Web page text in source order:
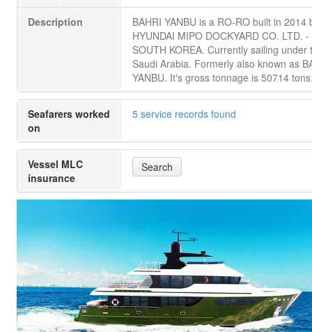
Description
BAHRI YANBU is a RO-RO built in 2014
HYUNDAI MIPO DOCKYARD CO. LTD.
SOUTH KOREA. Currently sailing under
Saudi Arabia. Formerly also known as
YANBU. It's gross tonnage is 50714
Seafarers worked
on
5 service records found
Vessel MLC
insurance
Search